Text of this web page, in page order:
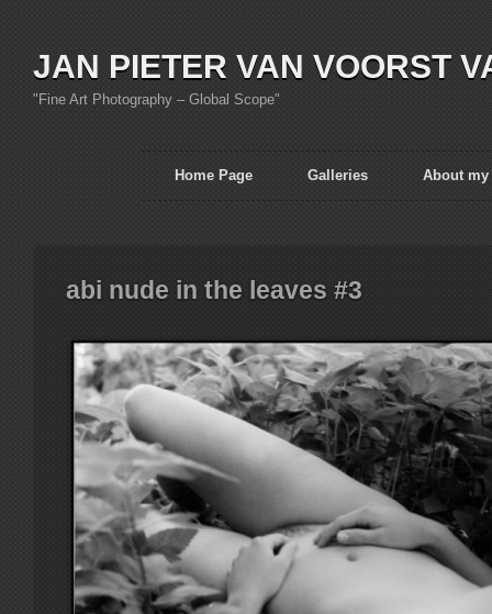
JAN PIETER VAN VOORST
"Fine Art Photography – Global Scope"
Home Page Galleries About my
abi nude in the leaves #3